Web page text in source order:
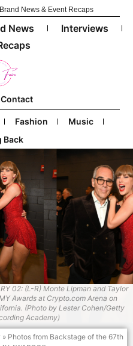
News & Event Recaps
News
Interviews
Contact
Fashion
Music
Back
02: (L-R) Monte Lipman and Taylor
Awards at Crypto.com Arena on
(Photo by Lester Cohen/Getty
Academy)
» Photos from Backstage of the 67th